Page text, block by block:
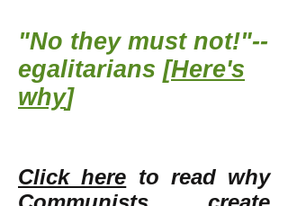
"No they must not!"--
egalitarians [Here's
why]
Click here to read why